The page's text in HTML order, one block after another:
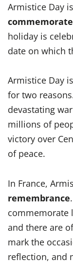
Armistice Day
holiday is
date on which
Armistice Day
for two
devastating
millions of
victory over
of peace.
In France,
remembrance
commemorate
and there are
mark the
reflection, and